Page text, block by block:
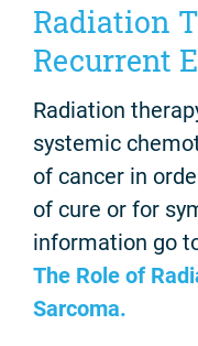
Radiation
Recurrent
Radiation
systemic
of cancer in
of cure or for
information go
The Role of
Sarcoma.